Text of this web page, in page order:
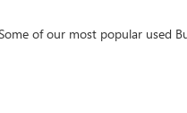
of our most popular used